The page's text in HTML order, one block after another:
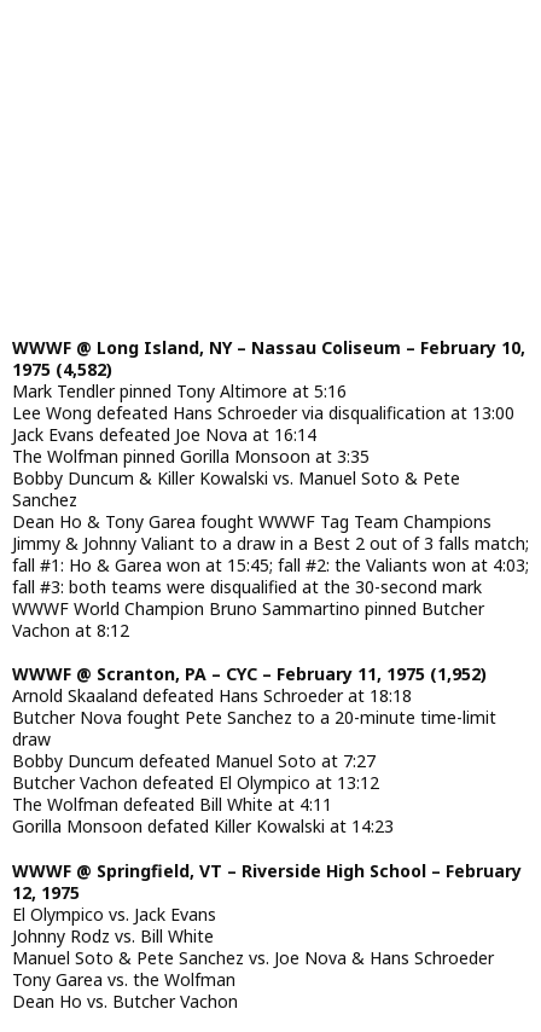
WWWF @ Long Island, NY – Nassau Coliseum – February 10,
1975 (4,582)
Mark Tendler pinned Tony Altimore at 5:16
Lee Wong defeated Hans Schroeder via disqualification at 13:00
Jack Evans defeated Joe Nova at 16:14
The Wolfman pinned Gorilla Monsoon at 3:35
Bobby Duncum & Killer Kowalski vs. Manuel Soto & Pete
Sanchez
Dean Ho & Tony Garea fought WWWF Tag Team Champions
Jimmy & Johnny Valiant to a draw in a Best 2 out of 3 falls match;
fall #1: Ho & Garea won at 15:45; fall #2: the Valiants won at 4:03;
fall #3: both teams were disqualified at the 30-second mark
WWWF World Champion Bruno Sammartino pinned Butcher
Vachon at 8:12
WWWF @ Scranton, PA – CYC – February 11, 1975 (1,952)
Arnold Skaaland defeated Hans Schroeder at 18:18
Butcher Nova fought Pete Sanchez to a 20-minute time-limit
draw
Bobby Duncum defeated Manuel Soto at 7:27
Butcher Vachon defeated El Olympico at 13:12
The Wolfman defeated Bill White at 4:11
Gorilla Monsoon defated Killer Kowalski at 14:23
WWWF @ Springfield, VT – Riverside High School – February
12, 1975
El Olympico vs. Jack Evans
Johnny Rodz vs. Bill White
Manuel Soto & Pete Sanchez vs. Joe Nova & Hans Schroeder
Tony Garea vs. the Wolfman
Dean Ho vs. Butcher Vachon